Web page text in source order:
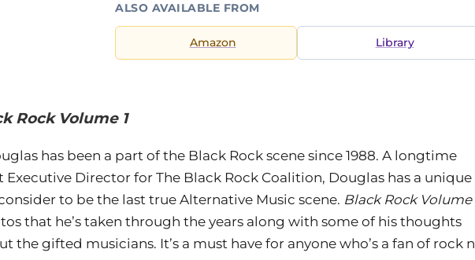
ALSO AVAILABLE FROM
Amazon Library
Rock Volume 1
has been a part of the Black Rock scene since 1988. A longtime
Director for The Black Rock Coalition, Douglas has a unique
to be the last true Alternative Music scene. Black Rock Volume
that he’s taken through the years along with some of his thoughts
the gifted musicians. It’s a must have for anyone who’s a fan of rock n